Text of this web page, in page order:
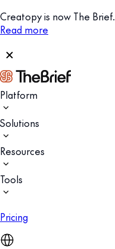
Creatopy is now The Brief.
Read more
Platform
Solutions
Resources
Tools
Pricing